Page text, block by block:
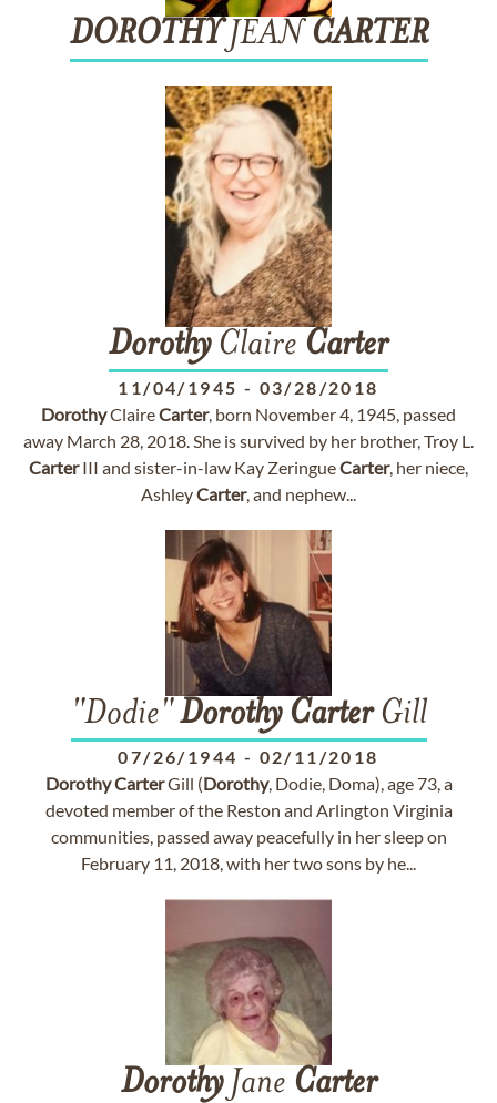
DOROTHY JEAN CARTER
DorothyClaire Carter
11/04/1945 - 03/28/2018
DorothyClaireCarter, born November 4, 1945, passed
away March 28, 2018. She is survived by her brother, Troy L.
CarterIII and sister-in-law Kay ZeringueCarter, her niece,
AshleyCarter, and nephew...
"Dodie"Dorothy CarterGill
07/26/1944 - 02/11/2018
DorothyCarterGill (Dorothy, Dodie, Doma), age 73, a
devoted member of the Reston and Arlington Virginia
communities, passed away peacefully in her sleep on
February 11, 2018, with her two sons by he...
DorothyJane Carter